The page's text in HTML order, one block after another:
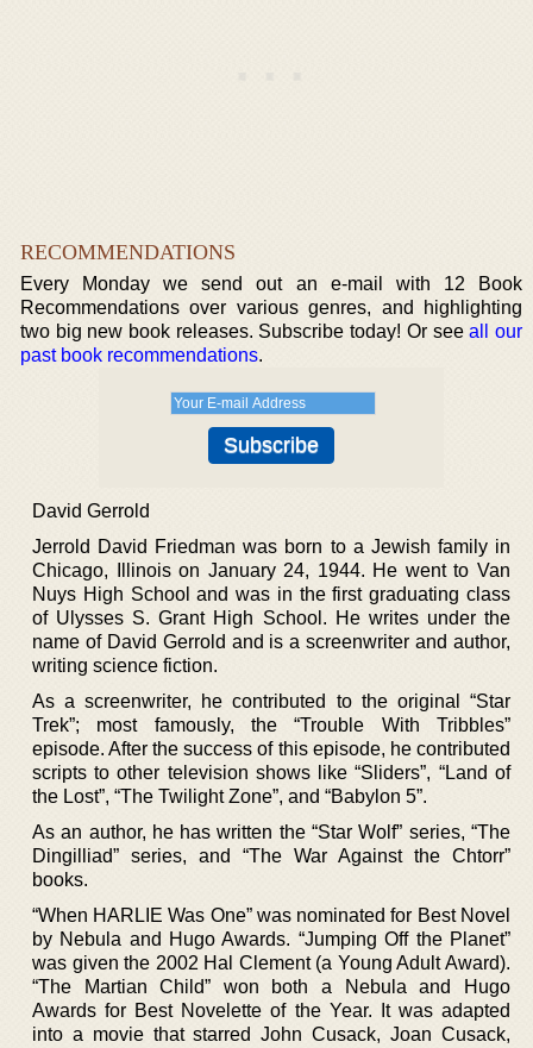
RECOMMENDATIONS
Every Monday we send out an e-mail with 12 Book
Recommendations over various genres, and highlighting
two big new book releases. Subscribe today! Or seeall our
past book recommendations.
David Gerrold
Jerrold David Friedman was born to a Jewish family in
Chicago, Illinois on January 24, 1944. He went to Van
Nuys High School and was in the first graduating class
of Ulysses S. Grant High School. He writes under the
name of David Gerrold and is a screenwriter and author,
writing science fiction.
As a screenwriter, he contributed to the original “Star
Trek”; most famously, the “Trouble With Tribbles”
episode. After the success of this episode, he contributed
scripts to other television shows like “Sliders”, “Land of
the Lost”, “The Twilight Zone”, and “Babylon 5”.
As an author, he has written the “Star Wolf” series, “The
Dingilliad” series, and “The War Against the Chtorr”
books.
“When HARLIE Was One” was nominated for Best Novel
by Nebula and Hugo Awards. “Jumping Off the Planet”
was given the 2002 Hal Clement (a Young Adult Award).
“The Martian Child” won both a Nebula and Hugo
Awards for Best Novelette of the Year. It was adapted
into a movie that starred John Cusack, Joan Cusack,